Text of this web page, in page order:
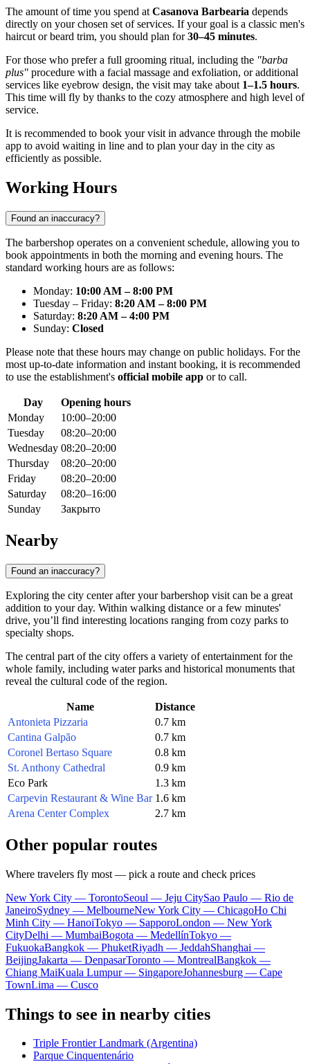
The amount of time you spend at Casanova Barbearia depends
directly on your chosen set of services. If your goal is a classic men's
haircut or beard trim, you should plan for30–45 minutes.
For those who prefer a full grooming ritual, including the "barba
plus" procedure with a facial massage and exfoliation, or additional
services like eyebrow design, the visit may take about 1–1.5 hours.
This time will fly by thanks to the cozy atmosphere and high level of
service.
It is recommended to book your visit in advance through the mobile
app to avoid waiting in line and to plan your day in the city as
efficiently as possible.
Working Hours
Found an inaccuracy?
The barbershop operates on a convenient schedule, allowing you to
book appointments in both the morning and evening hours. The
standard working hours are as follows:
Monday: 10:00 AM – 8:00 PM
Tuesday – Friday: 8:20 AM – 8:00 PM
Saturday: 8:20 AM – 4:00 PM
Sunday: Closed
Please note that these hours may change on public holidays. For the
most up-to-date information and instant booking, it is recommended
to use the establishment's official mobile app or to call.
Day
Opening hours
Monday
10:00–20:00
Tuesday
08:20–20:00
Wednesday 08:20–20:00
Thursday
08:20–20:00
Friday
08:20–20:00
Saturday
08:20–16:00
Sunday
Закрыто
Nearby
Found an inaccuracy?
Exploring the city center after your barbershop visit can be a great
addition to your day. Within walking distance or a few minutes'
drive, you’ll find interesting locations ranging from cozy parks to
specialty shops.
The central part of the city offers a variety of entertainment for the
whole family, including water parks and historical monuments that
reveal the cultural code of the region.
Name
Distance
Antonieta Pizzaria
0.7 km
Cantina Galpão
0.7 km
Coronel Bertaso Square
0.8 km
St. Anthony Cathedral
0.9 km
Eco Park
1.3 km
Carpevin Restaurant & Wine Bar 1.6 km
Arena Center Complex
2.7 km
Other popular routes
Where travelers fly most — pick a route and check prices
New York City — TorontoSeoul — Jeju CitySao Paulo — Rio de
JaneiroSydney — MelbourneNew York City — ChicagoHo Chi
Minh City — HanoiTokyo — SapporoLondon — New York
CityDelhi — MumbaiBogota — MedellínTokyo —
FukuokaBangkok — PhuketRiyadh — JeddahShanghai —
BeijingJakarta — DenpasarToronto — MontrealBangkok —
Chiang MaiKuala Lumpur — SingaporeJohannesburg — Cape
TownLima — Cusco
Things to see in nearby cities
Triple Frontier Landmark (Argentina)
Parque Cinquentenário